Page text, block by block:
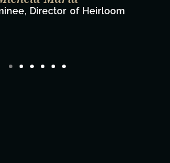
Film Team